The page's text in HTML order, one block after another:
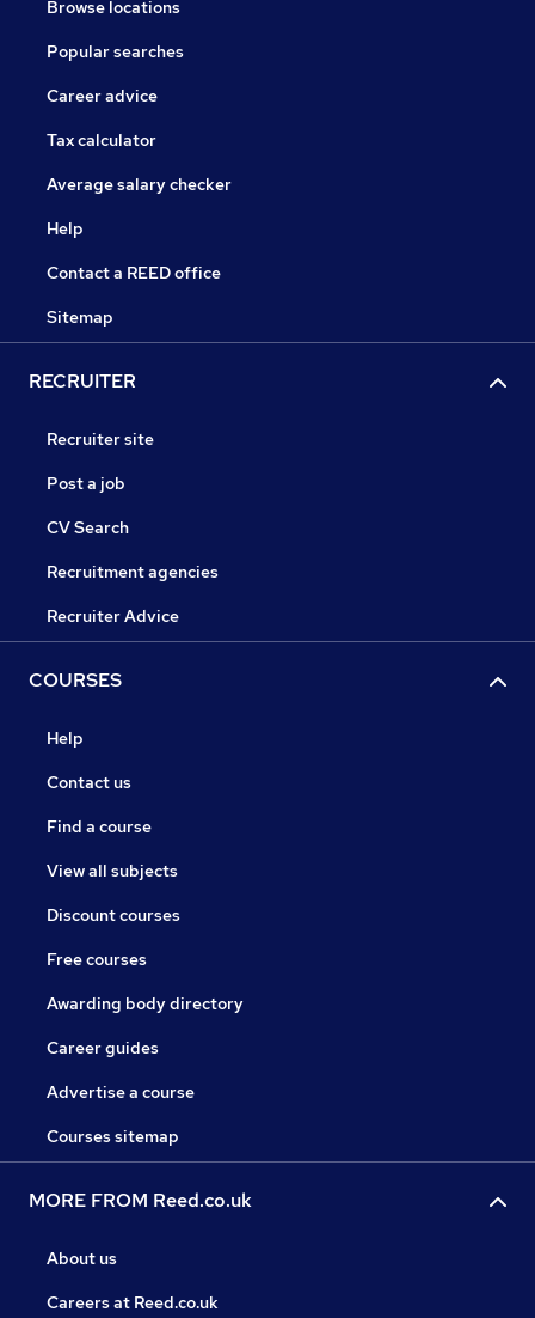
Browse locations
Popular searches
Career advice
Tax calculator
Average salary checker
Help
Contact a REED office
Sitemap
RECRUITER
Recruiter site
Post a job
CV Search
Recruitment agencies
Recruiter Advice
COURSES
Help
Contact us
Find a course
View all subjects
Discount courses
Free courses
Awarding body directory
Career guides
Advertise a course
Courses sitemap
MORE FROM Reed.co.uk
About us
Careers at Reed.co.uk